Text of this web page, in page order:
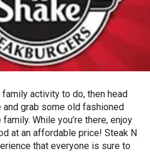
activity to do, then head
and grab some old fashioned
While you’re there, enjoy
at an affordable price! Steak N
that everyone is sure to